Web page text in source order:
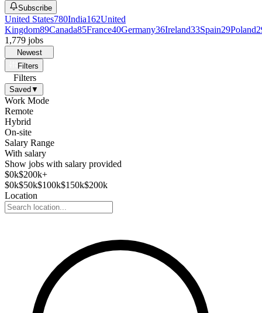
Subscribe
United States780India162United
Kingdom89Canada85France40Germany36Ireland33Spain29Poland
1,779 jobs
Newest
Filters
Filters
Saved ▼
Work Mode
Remote
Hybrid
On-site
Salary Range
With salary
Show jobs with salary provided
$0k$200k+
$0k$50k$100k$150k$200k
Location